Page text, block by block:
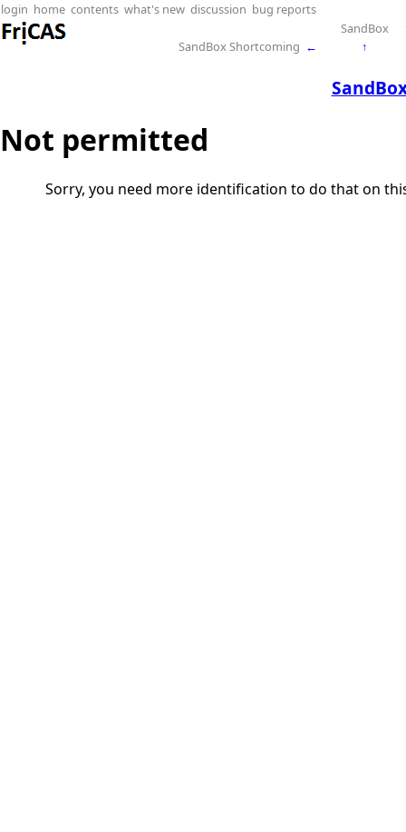
login home contents what's new discussion bug reports
SandBox
SandBox Shortcoming ← ↑
Not permitted
Sorry, you need more identification to do that on